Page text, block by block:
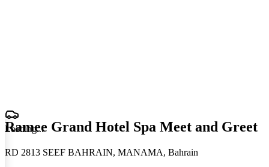
Loading...
Ramee Grand Hotel Spa Meet and Greet
RD 2813 SEEF BAHRAIN, MANAMA, Bahrain